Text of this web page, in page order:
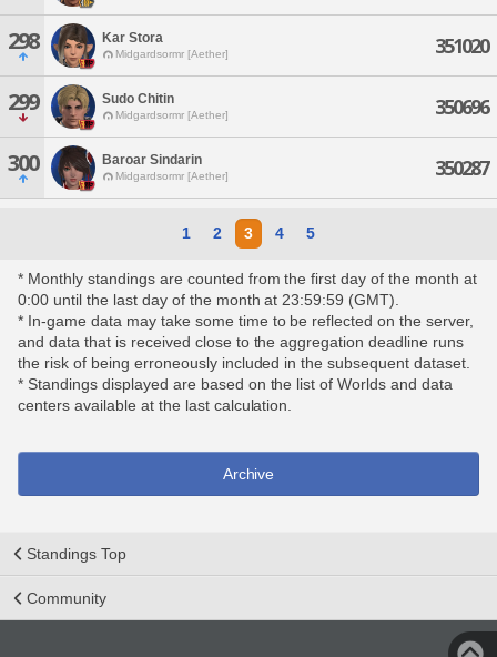
298 Kar Stora
Midgardsormr [Aether] 351020
299 Sudo Chitin
Midgardsormr [Aether] 350696
300 Baroar Sindarin
Midgardsormr [Aether] 350287
1 2 3 4 5
* Monthly standings are counted from the first day of the month at
0:00 until the last day of the month at 23:59:59 (GMT).
* In-game data may take some time to be reflected on the server,
and data that is received close to the aggregation deadline runs
the risk of being erroneously included in the subsequent dataset.
* Standings displayed are based on the list of Worlds and data
centers available at the last calculation.
Archive
Standings Top
Community